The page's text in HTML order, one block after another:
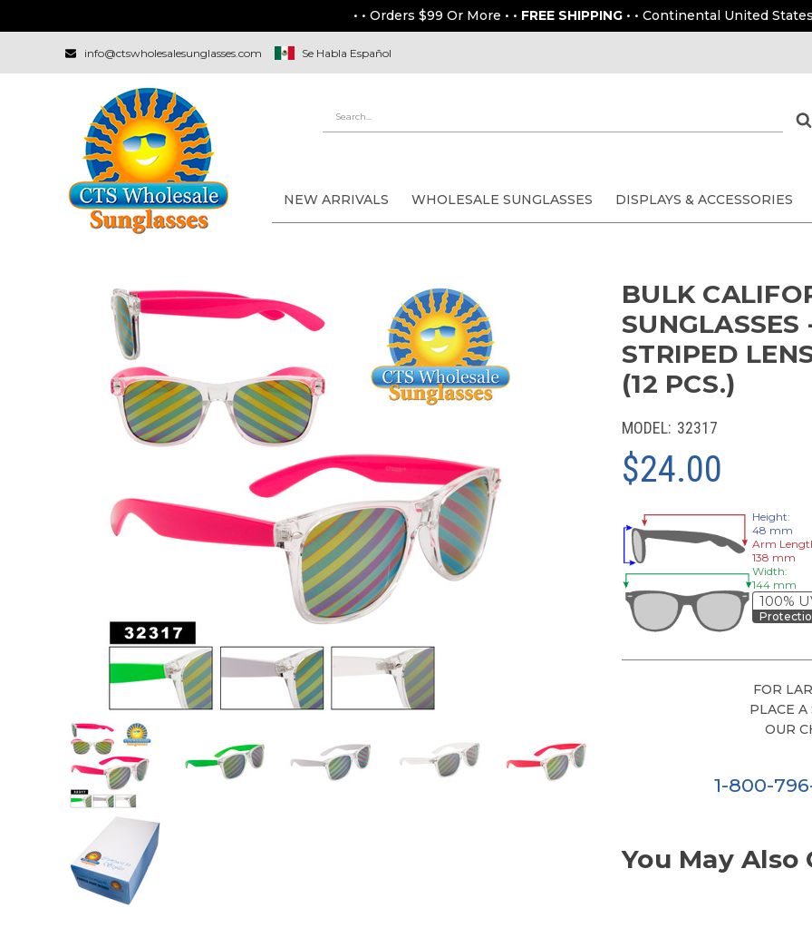
• • Orders $99 Or More • • FREE SHIPPING • • Continental United States
info@ctswholesalesunglasses.com Se Habla Español
NEW ARRIVALS WHOLESALE SUNGLASSES DISPLAYS & ACCESSORIES
BULK
STRIPED
(12 PCS.)
MODEL: 32317
$24.00
Height:
48 mm
Arm
138 mm
Width:
144 mm
100%
FOR
PLACE
OUR
1-800-
You May Also